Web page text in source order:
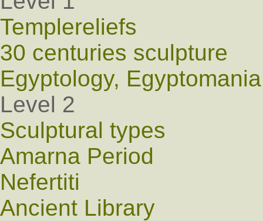
Templereliefs
30 centuries sculpture
Egyptology, Egyptomania
Level 2
Sculptural types
Amarna Period
Nefertiti
Ancient Library